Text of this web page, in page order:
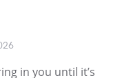
in you until it’s